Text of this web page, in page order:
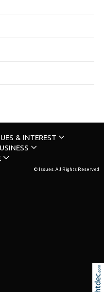
& INTEREST
© Issues. All Rights Reserved